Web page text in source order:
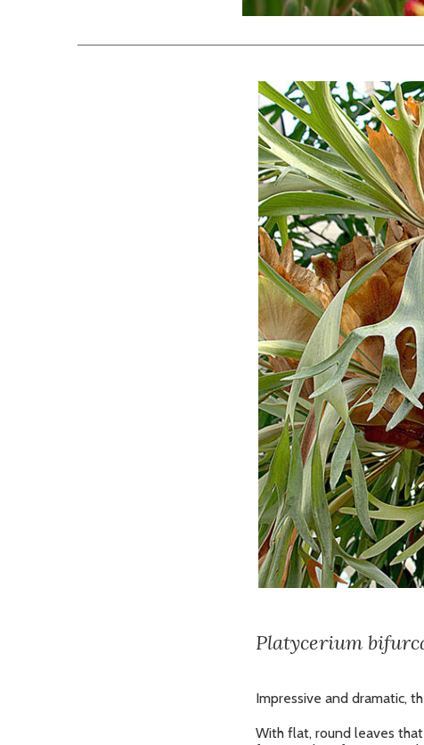
Platycerium
Impressive and dramatic,
With flat, round leaves